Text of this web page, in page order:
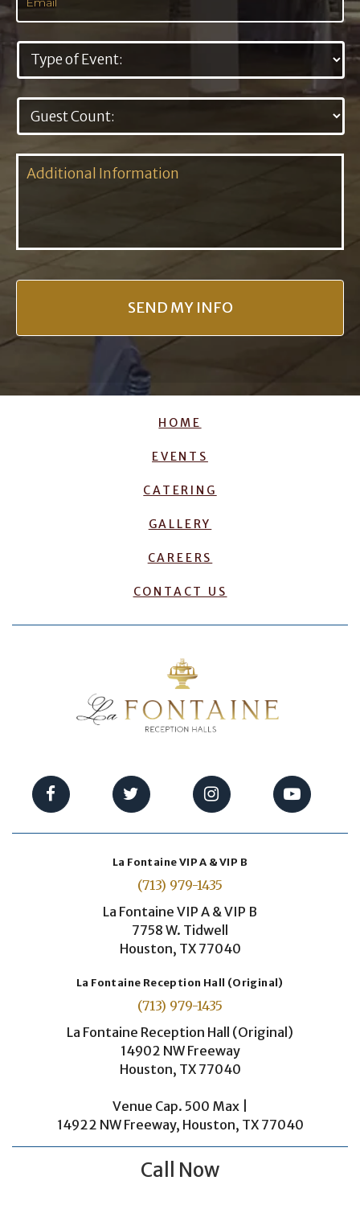
HOME
EVENTS
CATERING
GALLERY
CAREERS
CONTACT US
La Fontaine VIP A & VIP B
(713) 979-1435
La Fontaine VIP A & VIP B
7758 W. Tidwell
Houston, TX 77040
La Fontaine Reception Hall (Original)
(713) 979-1435
La Fontaine Reception Hall (Original)
14902 NW Freeway
Houston, TX 77040
Venue Cap. 500 Max |
14922 NW Freeway, Houston, TX 77040
Call Now